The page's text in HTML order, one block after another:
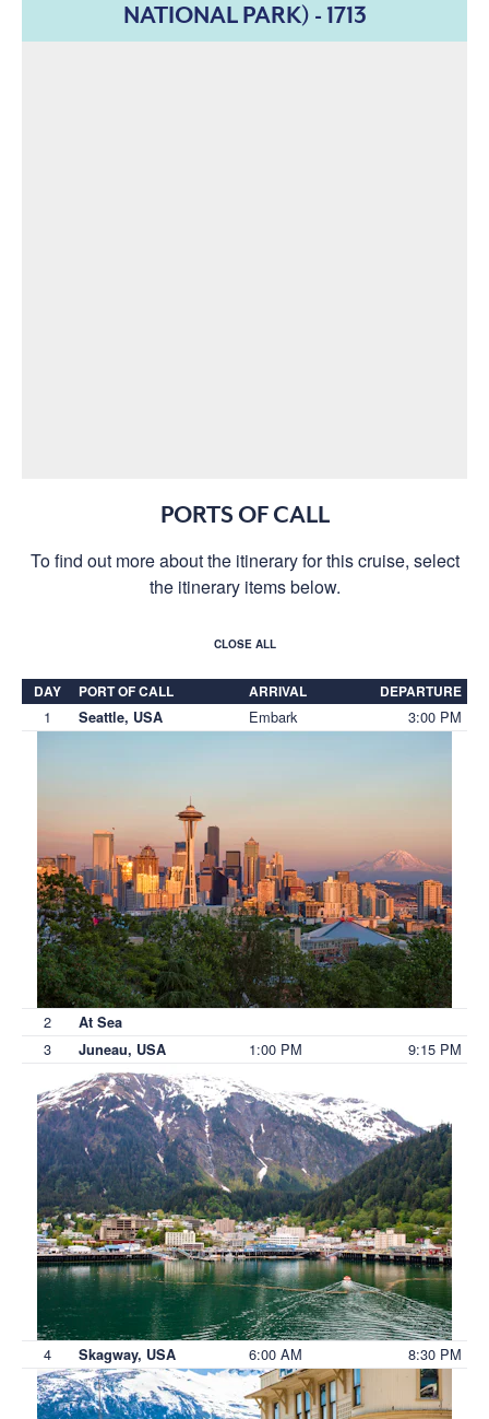
NATIONAL PARK) - 1713
PORTS OF CALL
To find out more about the itinerary for this cruise, select
the itinerary items below.
CLOSE ALL
DAY PORT OF CALL ARRIVAL DEPARTURE
1 Seattle, USA Embark 3:00 PM
2 At Sea
3 Juneau, USA 1:00 PM 9:15 PM
4 Skagway, USA 6:00 AM 8:30 PM